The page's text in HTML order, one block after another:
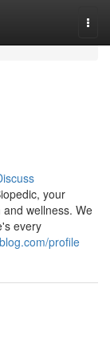
your
wellness. We
every
profile